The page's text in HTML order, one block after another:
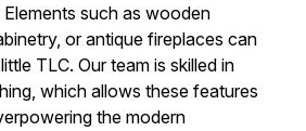
such as wooden
or antique fireplaces can
TLC. Our team is skilled in
which allows these features
the modern